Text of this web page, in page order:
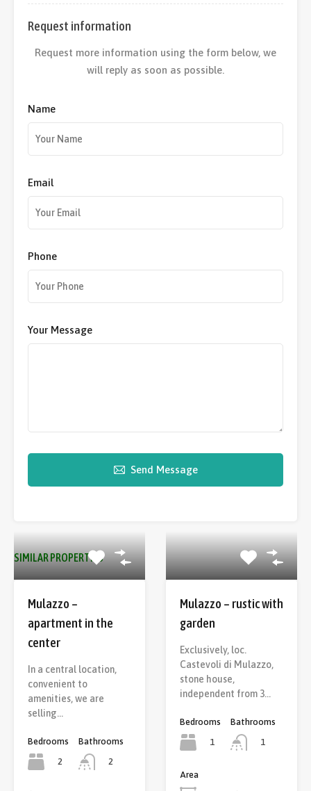
Request information
Request more information using the form below, we
will reply as soon as possible.
Name
Email
Phone
Your Message
Send Message
SIMILAR PROPERTIES
Mulazzo –
apartment in the
center
In a central location,
convenient to
amenities, we are
selling…
Bedrooms
2
Bathrooms
2
Mulazzo – rustic with
garden
Exclusively, loc.
Castevoli di Mulazzo,
stone house,
independent from 3…
Bedrooms
1
Bathrooms
1
Area